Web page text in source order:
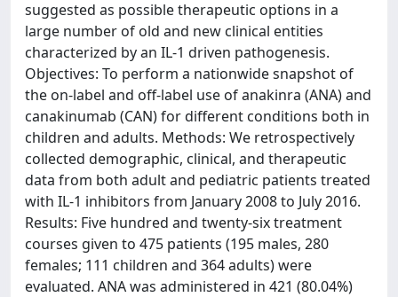
suggested as possible therapeutic options in a
large number of old and new clinical entities
characterized by an IL-1 driven pathogenesis.
Objectives: To perform a nationwide snapshot of
the on-label and off-label use of anakinra (ANA) and
canakinumab (CAN) for different conditions both in
children and adults. Methods: We retrospectively
collected demographic, clinical, and therapeutic
data from both adult and pediatric patients treated
with IL-1 inhibitors from January 2008 to July 2016.
Results: Five hundred and twenty-six treatment
courses given to 475 patients (195 males, 280
females; 111 children and 364 adults) were
evaluated. ANA was administered in 421 (80.04%)